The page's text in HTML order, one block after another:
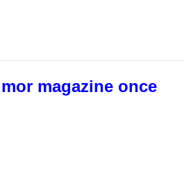
magazine once